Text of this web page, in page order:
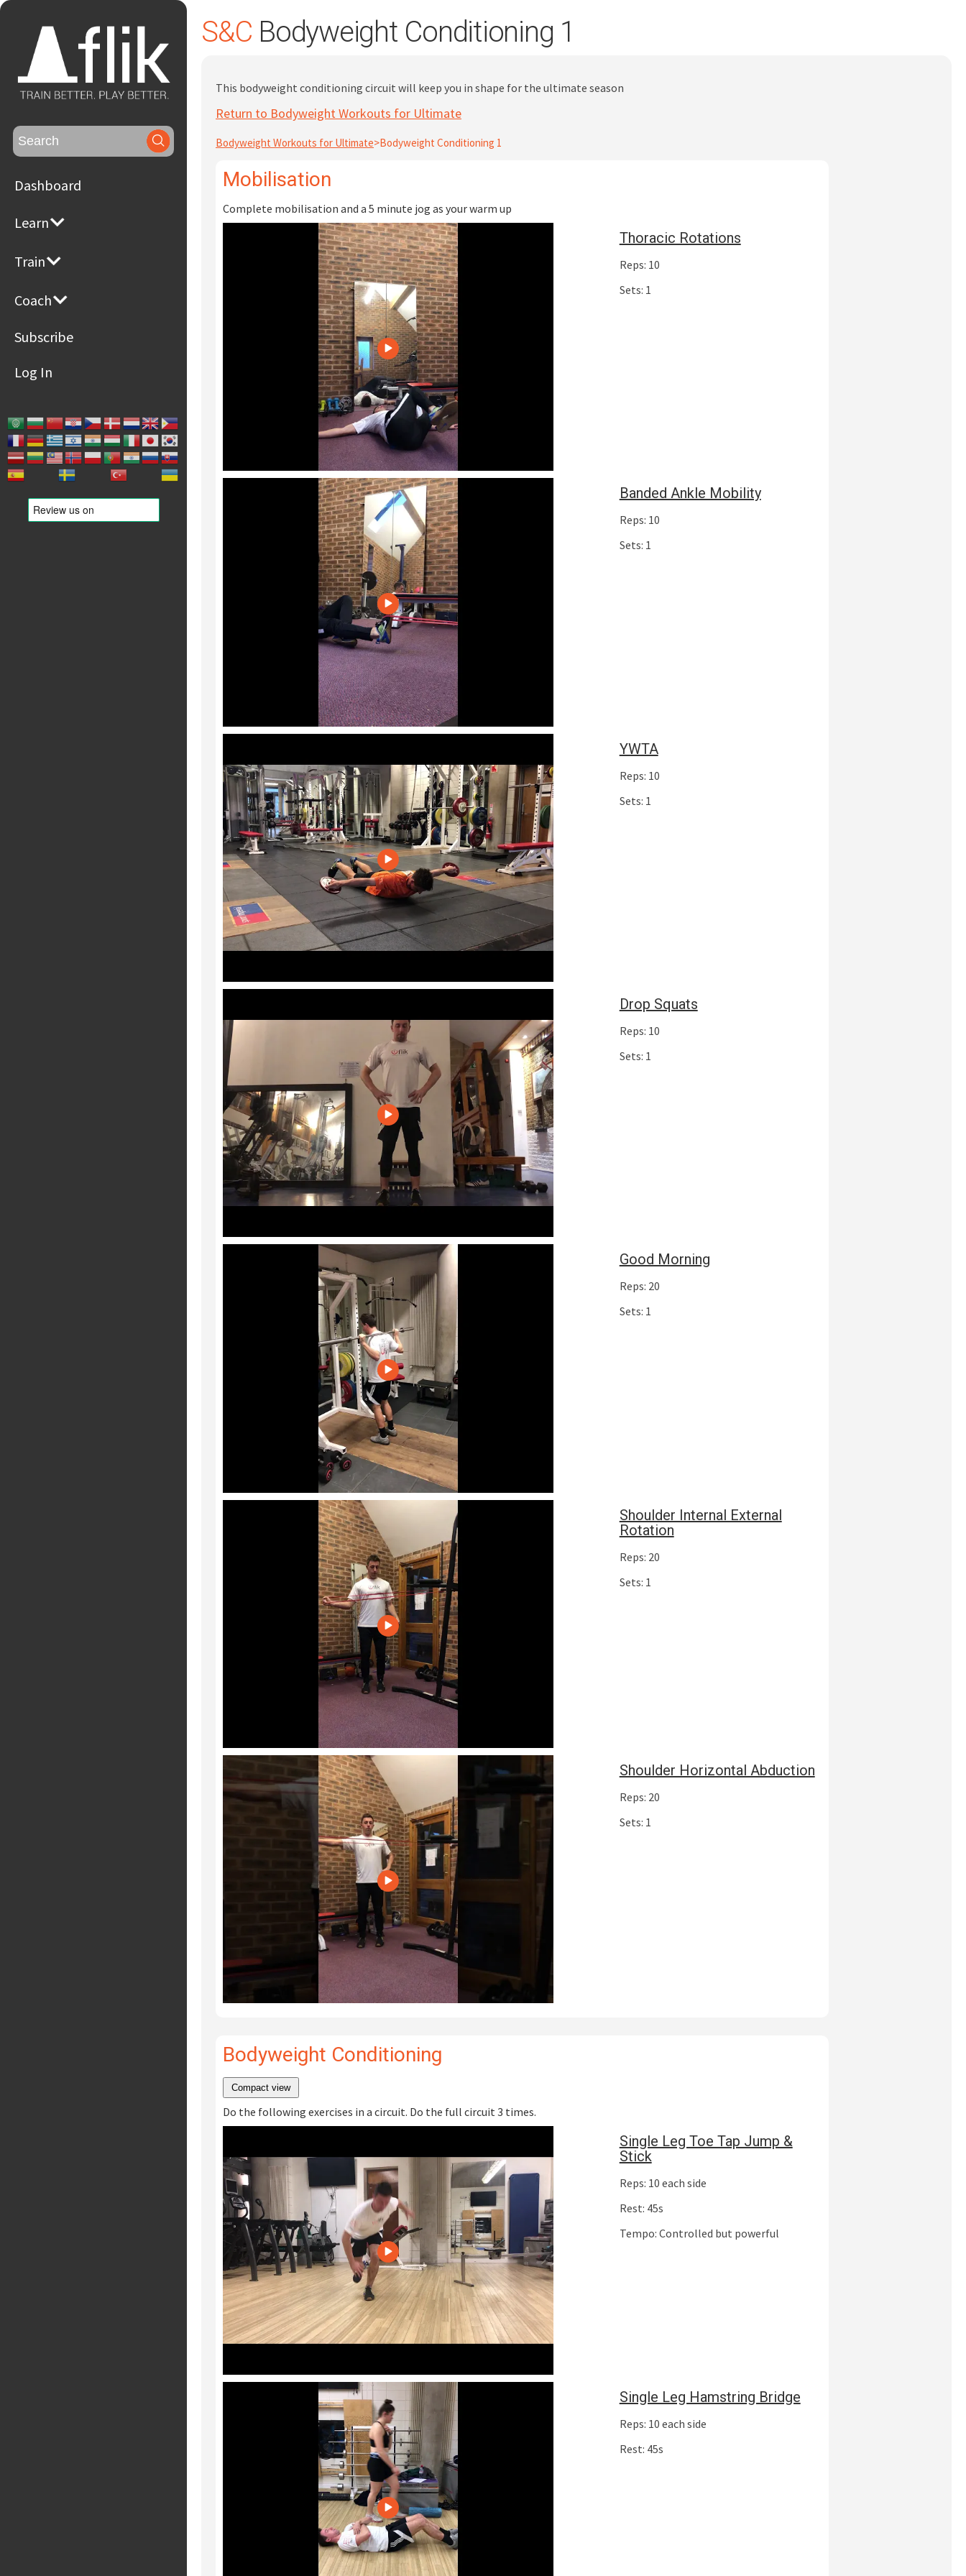
Search
for:
Dashboard
Learn
Train
Coach
Subscribe
Log In
S&C Bodyweight Conditioning 1
This bodyweight conditioning circuit will keep you in shape for the ultimate season
Return to Bodyweight Workouts for Ultimate
Bodyweight Workouts for Ultimate>Bodyweight Conditioning 1
Mobilisation
Complete mobilisation and a 5 minute jog as your warm up
Thoracic Rotations
Reps: 10
Sets: 1
Banded Ankle Mobility
Reps: 10
Sets: 1
YWTA
Reps: 10
Sets: 1
Drop Squats
Reps: 10
Sets: 1
Good Morning
Reps: 20
Sets: 1
Shoulder Internal External
Rotation
Reps: 20
Sets: 1
Shoulder Horizontal Abduction
Reps: 20
Sets: 1
Bodyweight Conditioning
Compact view
Do the following exercises in a circuit. Do the full circuit 3 times.
Single Leg Toe Tap Jump &
Stick
Reps: 10 each side
Rest: 45s
Tempo: Controlled but powerful
Single Leg Hamstring Bridge
Reps: 10 each side
Rest: 45s